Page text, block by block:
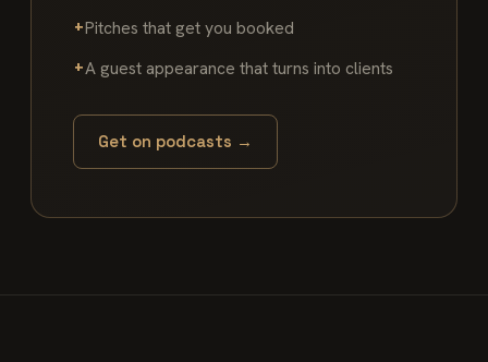
Pitches that get you booked
A guest appearance that turns into clients
Get on podcasts →